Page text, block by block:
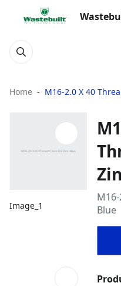
Home M16-2.0 X 40
Image_1
Blue